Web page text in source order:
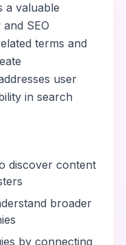
a valuable
SEO
terms and
user
in search
discover content
broader
by connecting